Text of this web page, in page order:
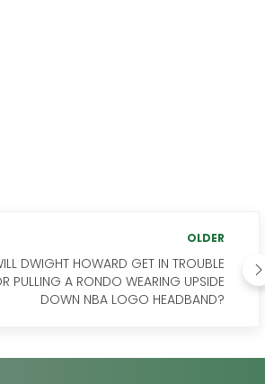
OLDER
DWIGHT HOWARD GET IN TROUBLE
PULLING A RONDO WEARING UPSIDE
DOWN NBA LOGO HEADBAND?